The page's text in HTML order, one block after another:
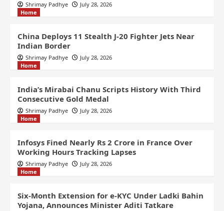
Shrimay Padhye
July 28, 2026
Home
China Deploys 11 Stealth J-20 Fighter Jets Near
Indian Border
Shrimay Padhye
July 28, 2026
Home
India’s Mirabai Chanu Scripts History With Third
Consecutive Gold Medal
Shrimay Padhye
July 28, 2026
Home
Infosys Fined Nearly Rs 2 Crore in France Over
Working Hours Tracking Lapses
Shrimay Padhye
July 28, 2026
Home
Six-Month Extension for e-KYC Under Ladki Bahin
Yojana, Announces Minister Aditi Tatkare